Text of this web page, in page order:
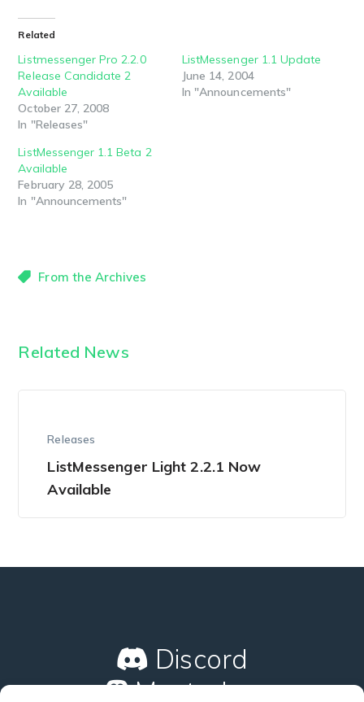
Related
Listmessenger Pro 2.2.0
Release Candidate 2
Available
October 27, 2008
In "Releases"
ListMessenger 1.1 Update
June 14, 2004
In "Announcements"
ListMessenger 1.1 Beta 2
Available
February 28, 2005
In "Announcements"
From the Archives
Related News
Releases
ListMessenger Light 2.2.1 Now
Available
Discord
Mastodon